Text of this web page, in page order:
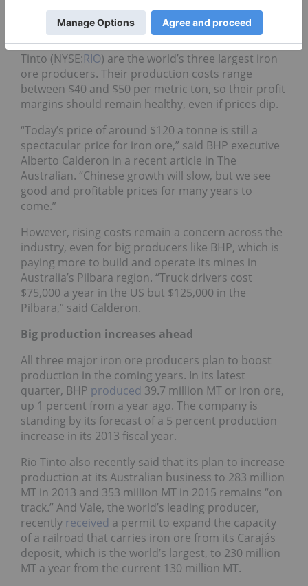
may find themselves unable to compete.
Vale (NYSE:VALE),BHP Billiton(NYSE:BHP) and Rio
Tinto (NYSE:RIO) are the world’s three largest iron
ore producers. Their production costs range
between $40 and $50 per metric ton, so their profit
margins should remain healthy, even if prices dip.
“Today’s price of around $120 a tonne is still a
spectacular price for iron ore,” said BHP executive
Alberto Calderon in a recent article in The
Australian. “Chinese growth will slow, but we see
good and profitable prices for many years to
come.”
However, rising costs remain a concern across the
industry, even for big producers like BHP, which is
paying more to build and operate its mines in
Australia’s Pilbara region. “Truck drivers cost
$75,000 a year in the US but $125,000 in the
Pilbara,” said Calderon.
Big production increases ahead
All three major iron ore producers plan to boost
production in the coming years. In its latest
quarter, BHP produced 39.7 million MT or iron ore,
up 1 percent from a year ago. The company is
standing by its forecast of a 5 percent production
increase in its 2013 fiscal year.
Rio Tinto also recently said that its plan to increase
production at its Australian business to 283 million
MT in 2013 and 353 million MT in 2015 remains “on
track.” And Vale, the world’s leading producer,
recently received a permit to expand the capacity
of a railroad that carries iron ore from its Carajás
deposit, which is the world’s largest, to 230 million
MT a year from the current 130 million MT.